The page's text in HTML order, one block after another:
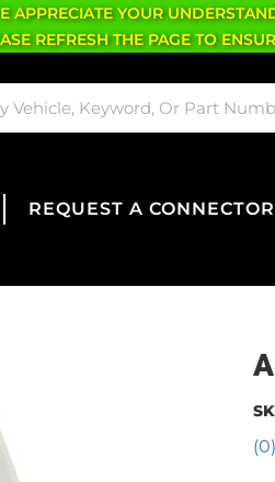
APPRECIATE YOUR
REFRESH THE PAGE TO
REQUEST A CONNECTOR